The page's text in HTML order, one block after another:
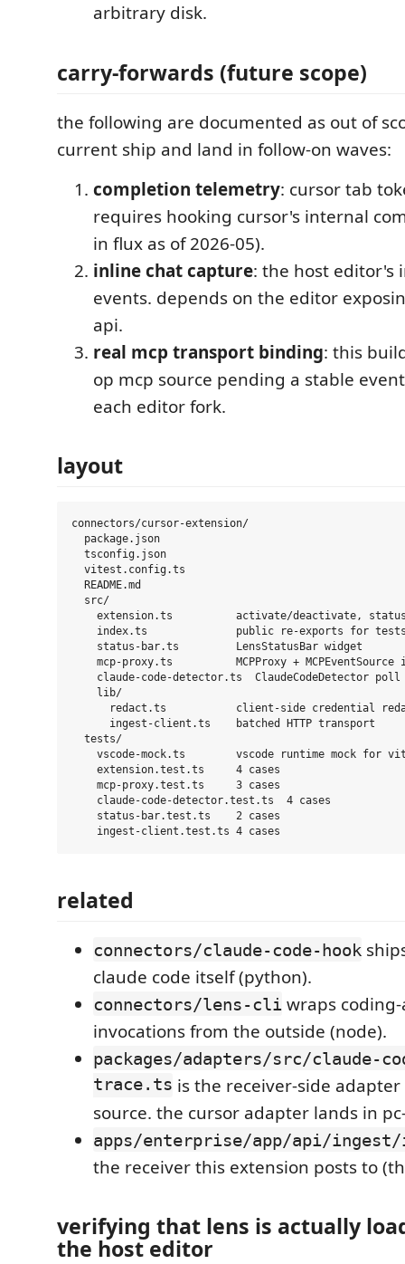
arbitrary disk.
carry-forwards (future scope)
the following are documented as out of
current ship and land in follow-on waves:
completion telemetry: cursor tab
requires hooking cursor's internal
in flux as of 2026-05).
inline chat capture: the host editor's
events. depends on the editor
api.
real mcp transport binding: this
op mcp source pending a stable
each editor fork.
layout
connectors/cursor-extension/
  package.json
  tsconfig.json
  vitest.config.ts
  README.md
  src/
extension.ts          activate/deactivate,
index.ts              public re-exports for
    status-bar.ts         LensStatusBar widget
mcp-proxy.ts          MCPProxy + MCPEventSource
    claude-code-detector.ts  ClaudeCodeDetector poll
    lib/
redact.ts           client-side credential
      ingest-client.ts    batched HTTP transport
  tests/
vscode-mock.ts        vscode runtime mock for
    extension.test.ts     4 cases
    mcp-proxy.test.ts     3 cases
    claude-code-detector.test.ts  4 cases
    status-bar.test.ts    2 cases
related
connectors/claude-code-hook
claude code itself (python).
connectors/lens-cli wraps
invocations from the outside (node).
packages/adapters/src/claude-
trace.ts is the receiver-side
source. the cursor adapter lands in
apps/enterprise/app/api/
the receiver this extension posts to
verifying that lens is actually
the host editor